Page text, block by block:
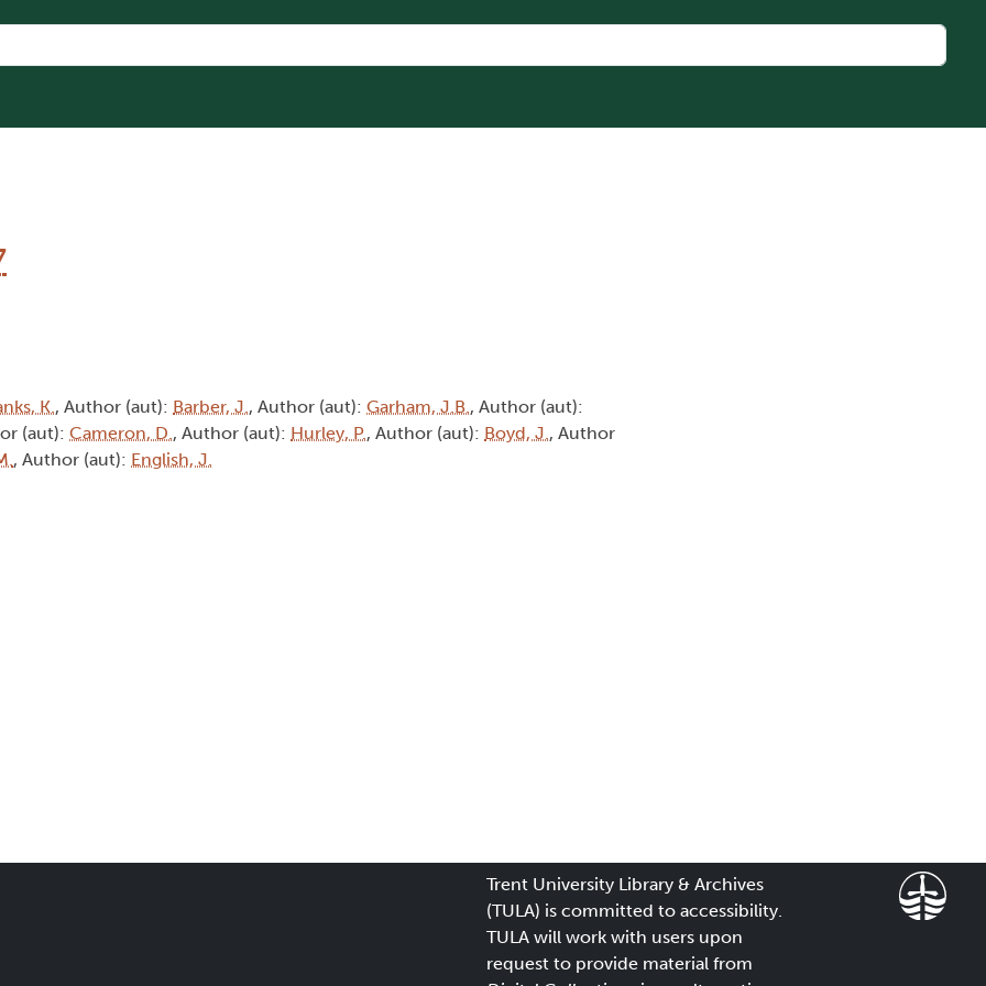
K., Author (aut): Barber, J., Author (aut): Garham, J.B., Author (aut):
(aut): Cameron, D., Author (aut): Hurley, P., Author (aut): Boyd, J., Author
, Author (aut): English, J.
Trent University Library & Archives
(TULA) is committed to accessibility.
TULA will work with users upon
request to provide material from